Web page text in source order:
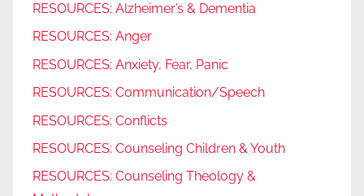
RESOURCES: Alzheimer’s & Dementia
RESOURCES: Anger
RESOURCES: Anxiety, Fear, Panic
RESOURCES: Communication/Speech
RESOURCES: Conflicts
RESOURCES: Counseling Children & Youth
RESOURCES: Counseling Theology &